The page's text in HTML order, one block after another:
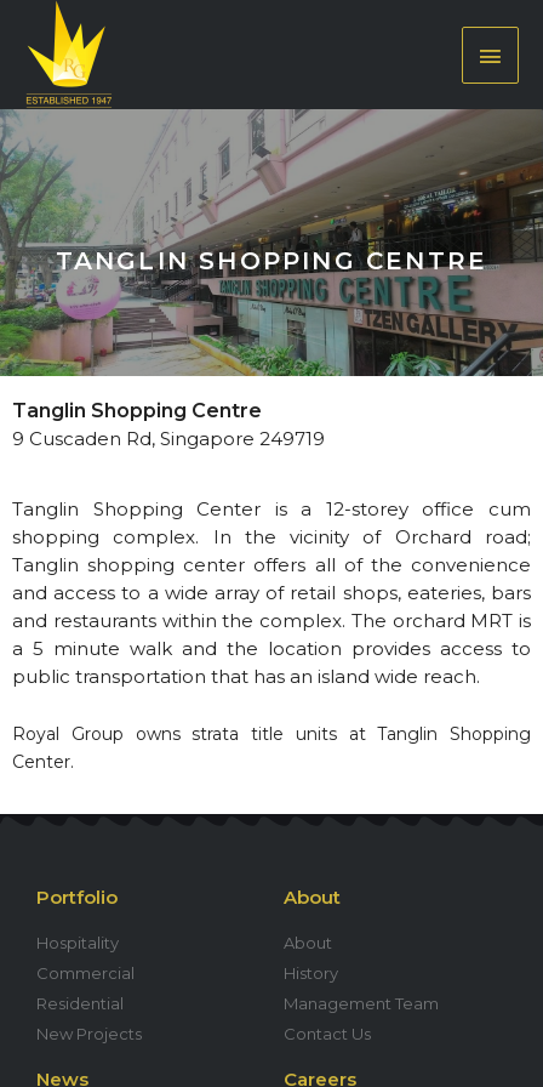
TANGLIN SHOPPING CENTRE
Tanglin Shopping Centre
9 Cuscaden Rd, Singapore 249719
Tanglin Shopping Center is a 12-storey office cum
shopping complex. In the vicinity of Orchard road;
Tanglin shopping center offers all of the convenience
and access to a wide array of retail shops, eateries, bars
and restaurants within the complex. The orchard MRT is
a 5 minute walk and the location provides access to
public transportation that has an island wide reach.
Royal Group owns strata title units at Tanglin Shopping
Center.
Portfolio
Hospitality
Commercial
Residential
New Projects
About
About
History
Management Team
Contact Us
News Careers